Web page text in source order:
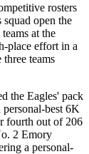
rosters
open the
at the
place effort in a
teams
the Eagles' pack
best 6K
fourth out of 206
2 Emory
a personal-